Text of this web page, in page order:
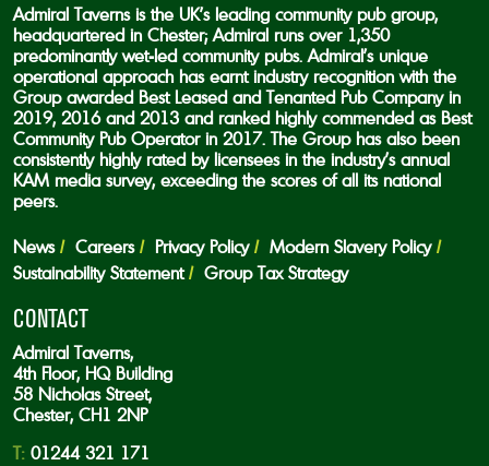
Admiral Taverns is the UK’s leading community pub group,
headquartered in Chester; Admiral runs over 1,350
predominantly wet-led community pubs. Admiral’s unique
operational approach has earnt industry recognition with the
Group awarded Best Leased and Tenanted Pub Company in
2019, 2016 and 2013 and ranked highly commended as Best
Community Pub Operator in 2017. The Group has also been
consistently highly rated by licensees in the industry’s annual
KAM media survey, exceeding the scores of all its national
peers.
News Careers Privacy Policy
Modern Slavery Policy
Sustainability Statement
Group Tax Strategy
CONTACT
Admiral Taverns,
4th Floor, HQ Building
58 Nicholas Street,
Chester, CH1 2NP
T: 01244 321 171